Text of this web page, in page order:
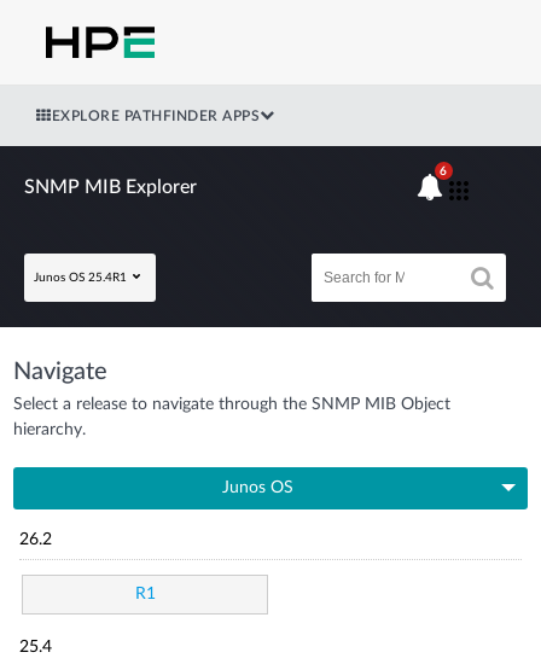
EXPLORE PATHFINDER APPS
SNMP MIB Explorer
Junos OS 25.4R1
6
Navigate
Select a release to navigate through the SNMP MIB Object
hierarchy.
Junos OS
26.2
R1
25.4